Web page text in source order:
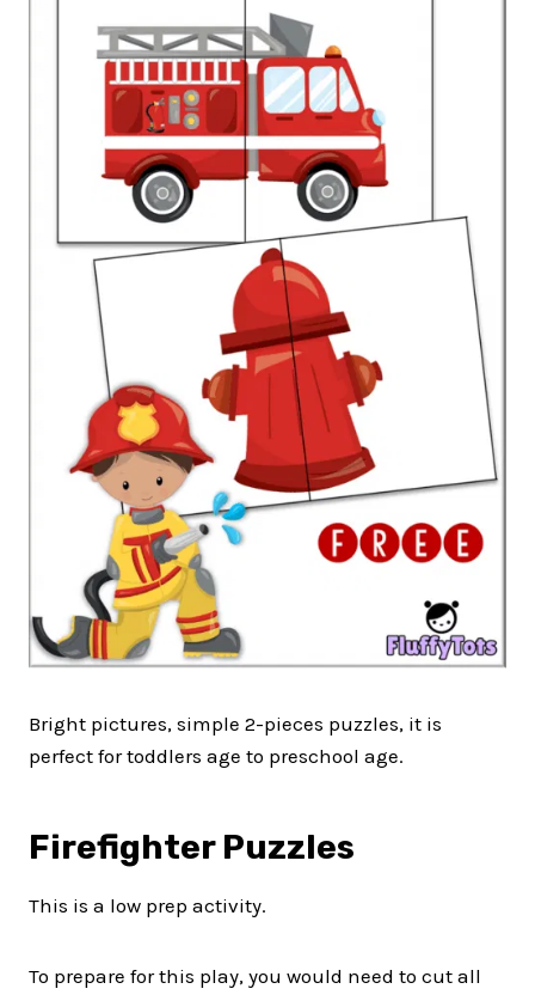
Bright pictures, simple 2-pieces puzzles, it is
perfect for toddlers age to preschool age.
Firefighter Puzzles
This is a low prep activity.
To prepare for this play, you would need to cut all